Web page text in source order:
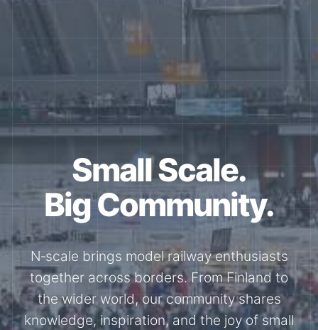
Together for the
N-Scale.
Through shared model railway events,
exhibitions, and knowledge exchange, our
members stay connected with the
international N-scale model railway